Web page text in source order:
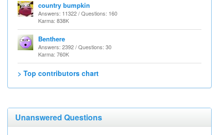
country bumpkin
Answers: 11322 / Questions: 160
Karma: 838K
Benthere
Answers: 2392 / Questions: 30
Karma: 760K
> Top contributors chart
Unanswered Questions